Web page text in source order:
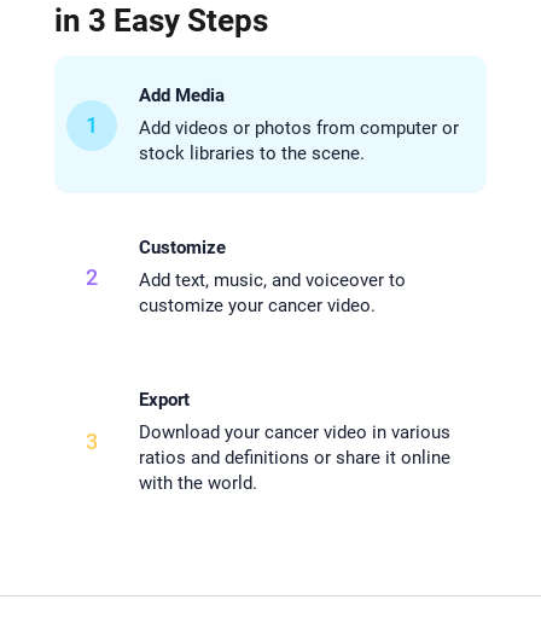
in 3 Easy Steps
1
Add Media
Add videos or photos from computer or
stock libraries to the scene.
2
Customize
Add text, music, and voiceover to
customize your cancer video.
3
Export
Download your cancer video in various
ratios and definitions or share it online
with the world.